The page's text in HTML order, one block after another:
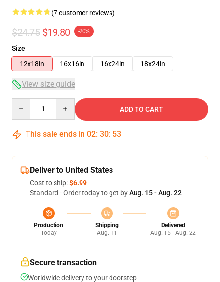
(7 customer reviews)
$24.75 $19.80 -20%
Size
12x18in
16x16in 16x24in 18x24in
View size guide
ADD TO CART
This sale ends in 02: 30: 53
Deliver to United States
Cost to ship:$6.99
Standard - Order today to get byAug. 15 - Aug. 22
Production
Today
Shipping
Aug. 11
Delivered
Aug. 15 - Aug. 22
Secure transaction
Worldwide delivery to your doorstep